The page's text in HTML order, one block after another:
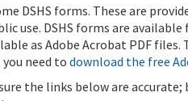
DSHS forms. These are
use. DSHS forms are
as Adobe Acrobat PDF
need todownload the free
the links below are